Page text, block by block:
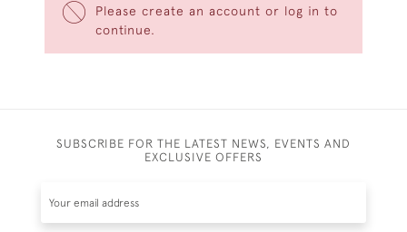
Please create an account or log in to
continue.
SUBSCRIBE FOR THE LATEST NEWS, EVENTS AND
EXCLUSIVE OFFERS